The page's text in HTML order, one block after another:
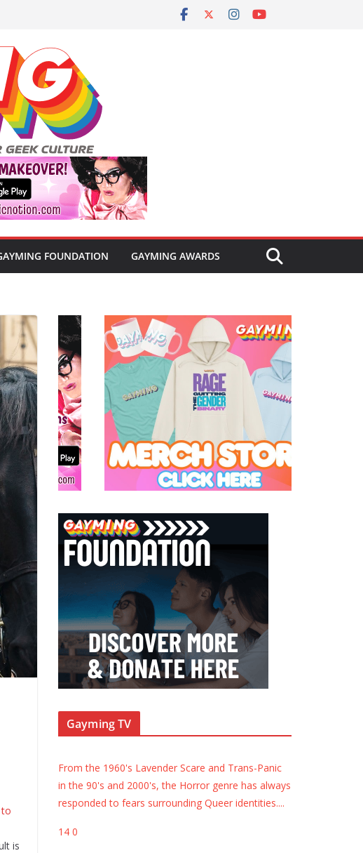
FOUNDATION GAYMING AWARDS
is
Gayming TV
From the 1960's Lavender Scare and Trans-Panic
in the 90's and 2000's, the Horror genre has always
responded to fears surrounding Queer identities....
14 0